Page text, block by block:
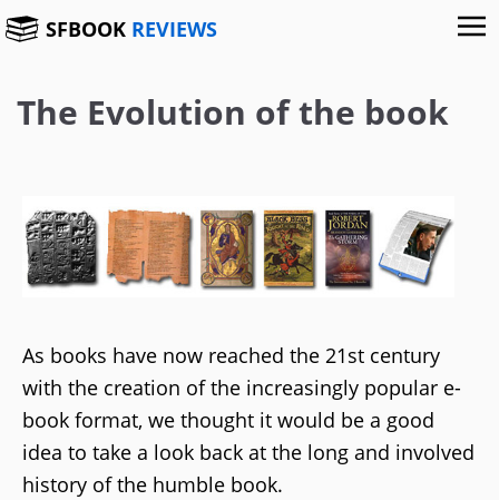
SFBOOK REVIEWS
The Evolution of the book
As books have now reached the 21st century
with the creation of the increasingly popular e-
book format, we thought it would be a good
idea to take a look back at the long and involved
history of the humble book.